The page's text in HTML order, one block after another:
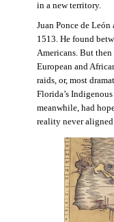
in a new territory.
Juan Ponce de
1513. He found
Americans. But
European and
raids, or, most
Florida’s
meanwhile, had
reality never